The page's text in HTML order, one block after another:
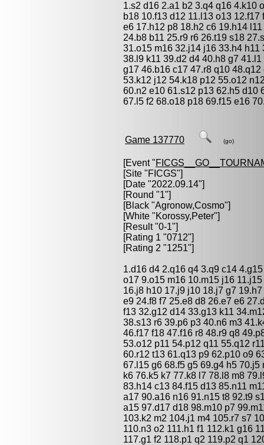
1.s2 d16 2.a1 b2 3.q4 q16 4.k10
b18 10.f13 d12 11.l13 o13
e6 17.h12 p8 18.h2 c6 19.h14
24.b8 b11 25.r9 r6 26.t19 s18
31.o15 m16 32.j14 j16 33.h4 h11
38.l9 k11 39.d2 d4 40.h8 g7
g17 46.b16 c17 47.r8 q10
53.k12 j12 54.k18 p12 55.o12
60.n2 e10 61.s12 p13 62.h5 d10
67.l5 f2 68.o18 p18 69.f15 e16
Game 137770 (go)
[Event "
[Site "FICGS"]
[Date "2022.09.14"]
[Round "1"]
[Black "Agronow,Cosmo"]
[White "Korossy,Peter"]
[Result "0-1"]
[Rating 1 "0712"]
[Rating 2 "1251"]
1.d16 d4 2.q16 q4 3.q9 c14
o17 9.o15 m16 10.m15 j16
16.j8 h10 17.j9 j10 18.j7 g7
e9 24.f8 f7 25.e8 d8 26.e7 e6
f13 32.g12 d14 33.g13 k11
38.s13 r6 39.p6 p3 40.n6 m3
46.f17 f18 47.f16 r8 48.r9 q8
53.o12 p11 54.p12 q11 55.q12
60.r12 t13 61.q13 p9 62.p10 o9
67.l15 g6 68.f5 g5 69.g4 h5
k6 76.k5 k7 77.k8 l7 78.l8 m8
83.h14 c13 84.f15 d13 85.n11
a17 90.a16 n16 91.n15 t8 92.t9
a15 97.d17 d18 98.m10 p7
103.k2 m2 104.j1 m4 105.r7 s7
110.n3 o2 111.h1 f1 112.k1 g16
117.g1 f2 118.p1 q2 119.p2 q1